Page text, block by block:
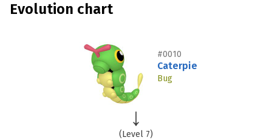
Evolution chart
#0010
Caterpie
Bug
(Level 7)